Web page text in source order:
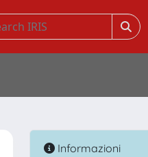
Informazioni